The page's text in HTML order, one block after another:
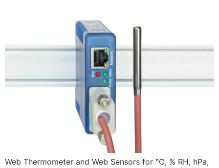
Web Thermometer and Web Sensors for °C, % RH, hPa,